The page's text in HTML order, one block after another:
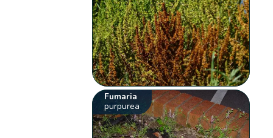
Fumaria
purpurea